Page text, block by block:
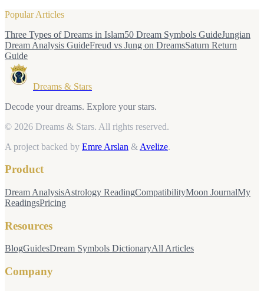
Popular Articles
Three Types of Dreams in Islam50 Dream Symbols GuideJungian
Dream Analysis GuideFreud vs Jung on DreamsSaturn Return
Guide
Dreams & Stars
Decode your dreams. Explore your stars.
© 2026 Dreams & Stars. All rights reserved.
A project backed by Emre Arslan & Avelize.
Product
Dream AnalysisAstrology ReadingCompatibilityMoon JournalMy
ReadingsPricing
Resources
BlogGuidesDream Symbols DictionaryAll Articles
Company